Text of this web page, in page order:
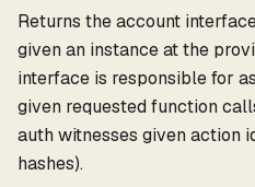
Returns the account
given an instance at the
interface is responsible for
given requested function
auth witnesses given action
hashes).